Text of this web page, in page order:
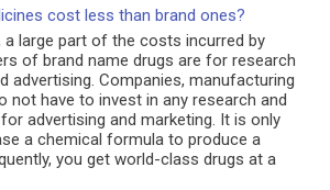
cost less than brand ones?
a large part of the costs incurred by
of brand name drugs are for research
advertising. Companies, manufacturing
not have to invest in any research and
advertising and marketing. It is only
a chemical formula to produce a
you get world-class drugs at a